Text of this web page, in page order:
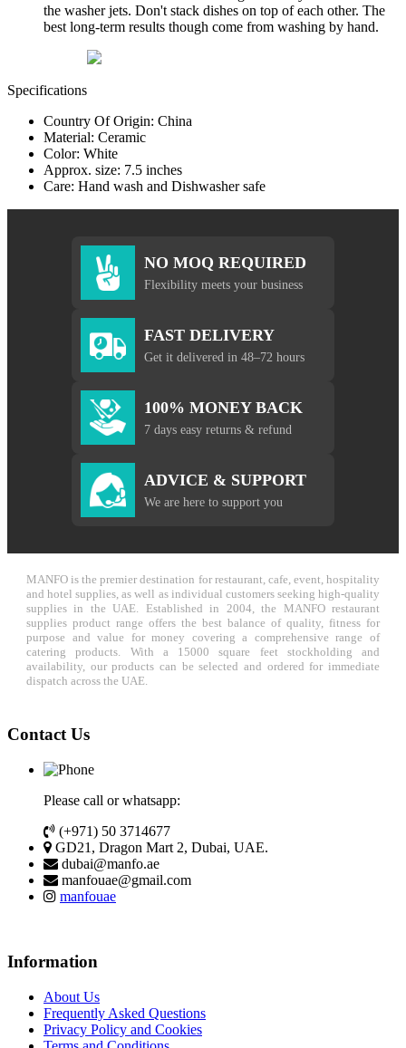
the washer jets. Don't stack dishes on top of each other. The
best long-term results though come from washing by hand.
Specifications
Country Of Origin: China
Material: Ceramic
Color: White
Approx. size: 7.5 inches
Care: Hand wash and Dishwasher safe
NO MOQ REQUIRED
Flexibility meets your business
FAST DELIVERY
Get it delivered in 48–72 hours
100% MONEY BACK
7 days easy returns & refund
ADVICE & SUPPORT
We are here to support you
MANFO is the premier destination for restaurant, cafe, event, hospitality
and hotel supplies, as well as individual customers seeking high-quality
supplies in the UAE. Established in 2004, the MANFO restaurant
supplies product range offers the best balance of quality, fitness for
purpose and value for money covering a comprehensive range of
catering products. With a 15000 square feet stockholding and
availability, our products can be selected and ordered for immediate
dispatch across the UAE.
Contact Us
Please call or whatsapp:
(+971) 50 3714677
GD21, Dragon Mart 2, Dubai, UAE.
dubai@manfo.ae
manfouae@gmail.com
manfouae
Information
About Us
Frequently Asked Questions
Privacy Policy and Cookies